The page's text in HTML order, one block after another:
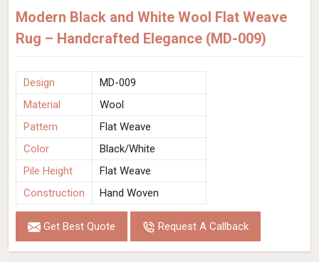
Modern Black and White Wool Flat Weave
Rug – Handcrafted Elegance (MD-009)
Design
MD-009
Material
Wool
Pattern
Flat Weave
Color
Black/White
Pile Height
Flat Weave
Construction
Hand Woven
Get Best Quote Request A Callback